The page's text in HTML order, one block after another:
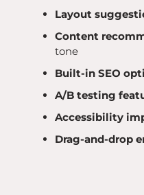
Layout
Content
tone
Built-in SEO
A/B testing
Accessibility
Drag-and-drop